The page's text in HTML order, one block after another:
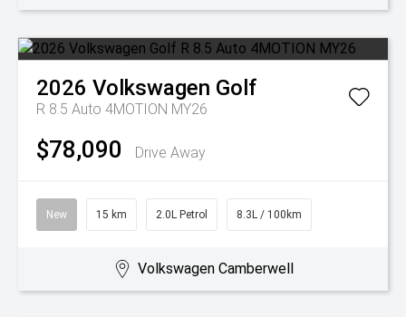
2026 Volkswagen Golf
R 8.5 Auto 4MOTION MY26
$78,090 Drive Away
New 15 km 2.0L Petrol 8.3L / 100km
Volkswagen Camberwell